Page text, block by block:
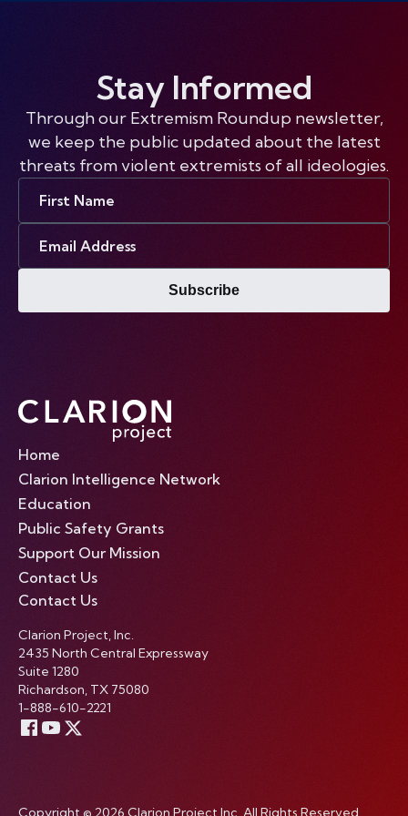
Stay Informed
Through our Extremism Roundup newsletter,
we keep the public updated about the latest
threats from violent extremists of all ideologies.
Subscribe
Home
Clarion Intelligence Network
Education
Public Safety Grants
Support Our Mission
Contact Us
Contact Us
Clarion Project, Inc.
2435 North Central Expressway
Suite 1280
Richardson, TX 75080
1-888-610-2221
Copyright © 2026 Clarion Project Inc. All Rights Reserved.